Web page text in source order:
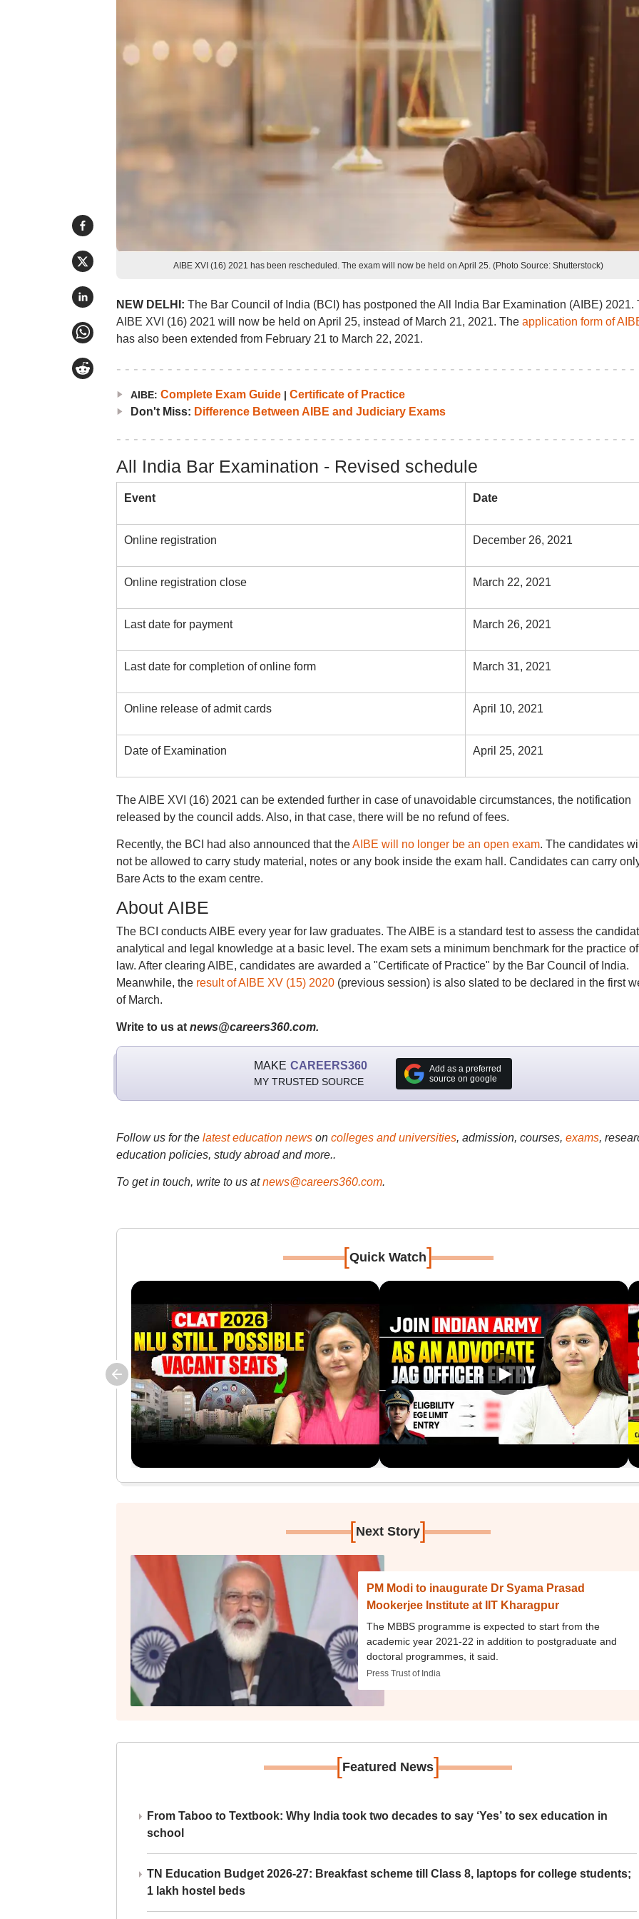
AIBE XVI (16) 2021 has been rescheduled. The exam will now be held on April 25. (Photo Source: Shutterstock)
NEW DELHI: The Bar Council of India (BCI) has postponed the All India Bar Examination (AIBE) 2021.
AIBE XVI (16) 2021 will now be held on April 25, instead of March 21, 2021. The application form of
has also been extended from February 21 to March 22, 2021.
AIBE: Complete Exam Guide| Certificate of Practice
Don't Miss: Difference Between AIBE and Judiciary Exams
All India Bar Examination - Revised schedule
Event Date
Online registration December 26, 2021
Online registration close March 22, 2021
Last date for payment March 26, 2021
Last date for completion of online form March 31, 2021
Online release of admit cards April 10, 2021
Date of Examination April 25, 2021
The AIBE XVI (16) 2021 can be extended further in case of unavoidable circumstances, the notification
released by the council adds. Also, in that case, there will be no refund of fees.
Recently, the BCI had also announced that theAIBE will no longer be an open exam. The candidates will
not be allowed to carry study material, notes or any book inside the exam hall. Candidates can carry
Bare Acts to the exam centre.
About AIBE
The BCI conducts AIBE every year for law graduates. The AIBE is a standard test to assess the
analytical and legal knowledge at a basic level. The exam sets a minimum benchmark for the practice of
law. After clearing AIBE, candidates are awarded a "Certificate of Practice" by the Bar Council of India.
Meanwhile, the result of AIBE XV (15) 2020(previous session) is also slated to be declared in the first
of March.
Write to us atnews@careers360.com.
MAKE CAREERS360
MY TRUSTED SOURCE
Add as a preferred
source on google
Follow us for the latest education newson colleges and universities, admission, courses, exams,
education policies, study abroad and more..
To get in touch, write to us at news@careers360.com.
[Quick Watch]
[Next Story]
PM Modi to inaugurate Dr Syama Prasad
Mookerjee Institute at IIT Kharagpur
The MBBS programme is expected to start from the
academic year 2021-22 in addition to postgraduate and
doctoral programmes, it said.
Press Trust of India
[Featured News]
From Taboo to Textbook: Why India took two decades to say ‘Yes’ to sex education in
school
TN Education Budget 2026-27: Breakfast scheme till Class 8, laptops for college students;
1 lakh hostel beds